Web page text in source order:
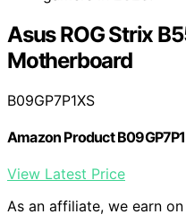
Asus ROG Strix
Motherboard
B09GP7P1XS
Amazon Product
View Latest Price
As an affiliate, we earn